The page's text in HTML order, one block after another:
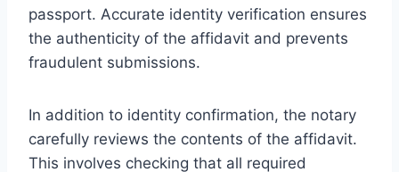
passport. Accurate identity verification ensures
the authenticity of the affidavit and prevents
fraudulent submissions.
In addition to identity confirmation, the notary
carefully reviews the contents of the affidavit.
This involves checking that all required